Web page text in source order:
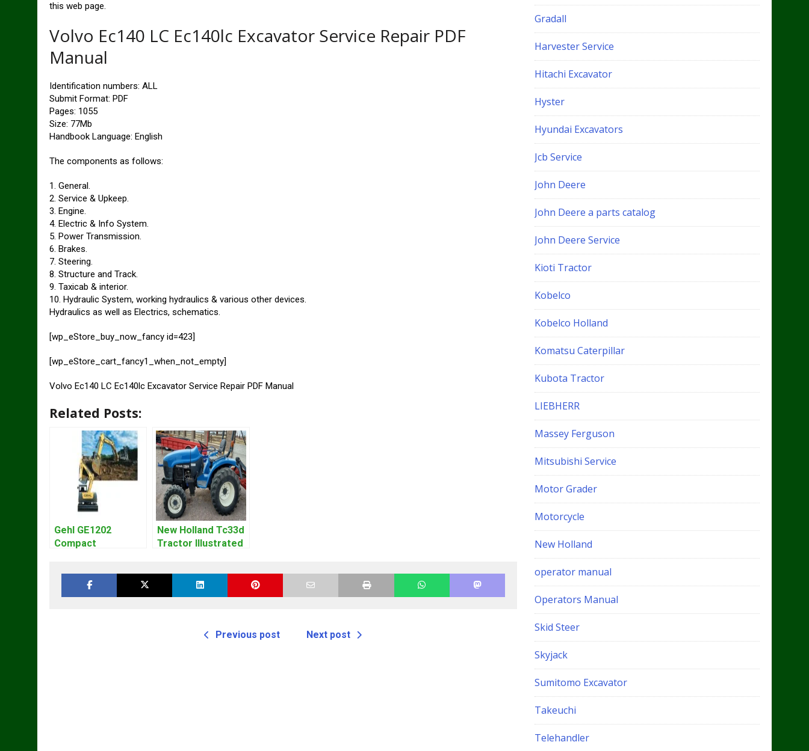
this web page.
Volvo Ec140 LC Ec140lc Excavator Service Repair PDF
Manual
Identification numbers: ALL
Submit Format: PDF
Pages: 1055
Size: 77Mb
Handbook Language: English
The components as follows:
1. General.
2. Service & Upkeep.
3. Engine.
4. Electric & Info System.
5. Power Transmission.
6. Brakes.
7. Steering.
8. Structure and Track.
9. Taxicab & interior.
10. Hydraulic System, working hydraulics & various other devices.
Hydraulics as well as Electrics, schematics.
[wp_eStore_buy_now_fancy id=423]
[wp_eStore_cart_fancy1_when_not_empty]
Volvo Ec140 LC Ec140lc Excavator Service Repair PDF Manual
Related Posts:
Gehl GE1202
Compact
DOWNLOAD
New Holland Tc33d
Tractor Illustrated
Previous post Next post
Gradall
Harvester Service
Hitachi Excavator
Hyster
Hyundai Excavators
Jcb Service
John Deere
John Deere a parts catalog
John Deere Service
Kioti Tractor
Kobelco
Kobelco Holland
Komatsu Caterpillar
Kubota Tractor
LIEBHERR
Massey Ferguson
Mitsubishi Service
Motor Grader
Motorcycle
New Holland
operator manual
Operators Manual
Skid Steer
Skyjack
Sumitomo Excavator
Takeuchi
Telehandler